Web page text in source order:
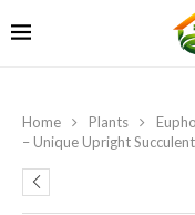
Home Plants
– Unique Upright